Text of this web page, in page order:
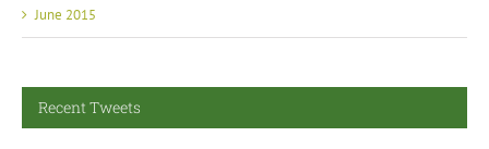
June 2015
Recent Tweets